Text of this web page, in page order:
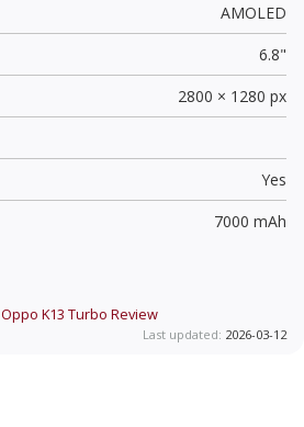
AMOLED
6.8"
2800 × 1280 px
Yes
7000 mAh
Oppo K13 Turbo Review
Last updated: 2026-03-12